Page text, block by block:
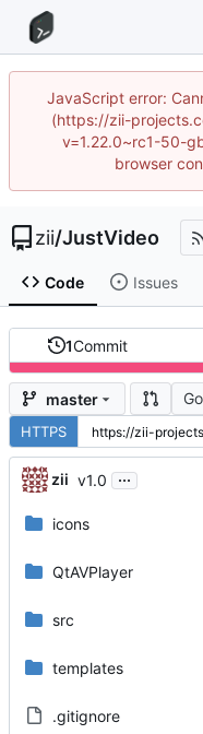
JavaScript error:
(https://zii-
v=1.22.0~rc1-50-
browser
zii/JustVideo
Code Issues
1Commit
master
HTTPS
zii v1.0 ...
icons
QtAVPlayer
src
templates
.gitignore